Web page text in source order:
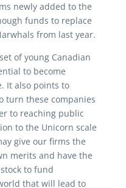
newly added to the
funds to replace
from last year.
of young Canadian
to become
It also points to
turn these companies
to reaching public
to the Unicorn scale
give our firms the
merits and have the
to fund
that will lead to